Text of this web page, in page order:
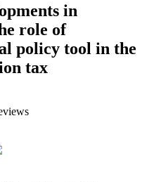
in
role of
policy tool in the
tax